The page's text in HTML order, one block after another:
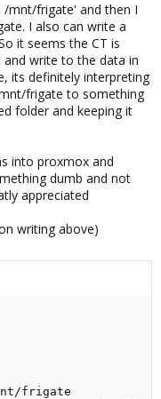
/mnt/frigate' and then I
I also can write a
it seems the CT is
write to the data in
its definitely interpreting
frigate to something
folder and keeping it
into proxmox and
dumb and not
appreciated
writing above)
frigate